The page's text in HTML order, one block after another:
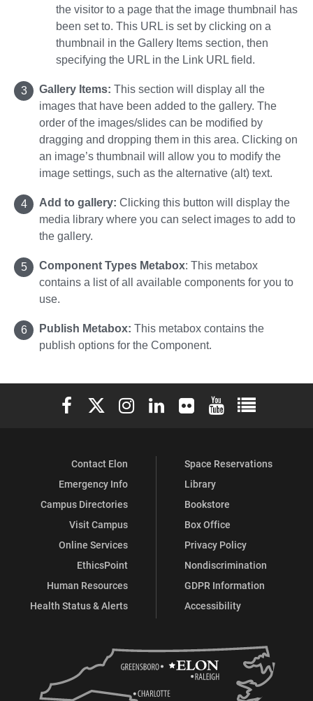
the visitor to a page that the image thumbnail has
been set to. This URL is set by clicking on a
thumbnail in the Gallery Items section, then
specifying the URL in the Link URL field.
Gallery Items: This section will display all the
images that have been added to the gallery. The
order of the images/slides can be modified by
dragging and dropping them in this area. Clicking on
an image’s thumbnail will allow you to modify the
image settings, such as the alternative (alt) text.
Add to gallery: Clicking this button will display the
media library where you can select images to add to
the gallery.
Component Types Metabox: This metabox
contains a list of all available components for you to
use.
Publish Metabox: This metabox contains the
publish options for the Component.
Elon University Facebook
Elon University X (formerly Twitter)
Elon University Instagram
Elon University LinkedIn
Elon University Flickr
Elon University
Elon
Contact Elon
Emergency Info
Campus Directories
Visit Campus
Online Services
EthicsPoint
Human Resources
Health Status & Alerts
Space Reservations
Library
Bookstore
Box Office
Privacy Policy
Nondiscrimination
GDPR Information
Accessibility